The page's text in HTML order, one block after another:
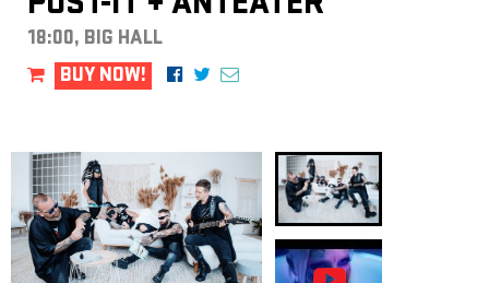
18:00, BIG HALL
BUY NOW!